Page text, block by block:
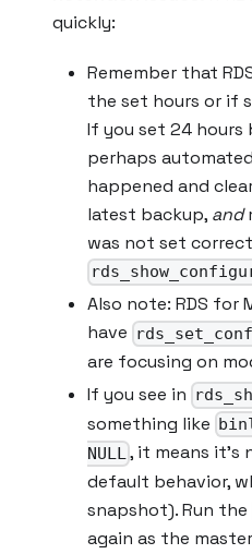
quickly:
Remember that
the set hours or if
If you set 24 hours
perhaps
happened and
latest backup, and
was not set
Also note: RDS for
have
are focusing on
If you see in
something like
NULL, it means it’s
default behavior,
snapshot). Run the
again as the